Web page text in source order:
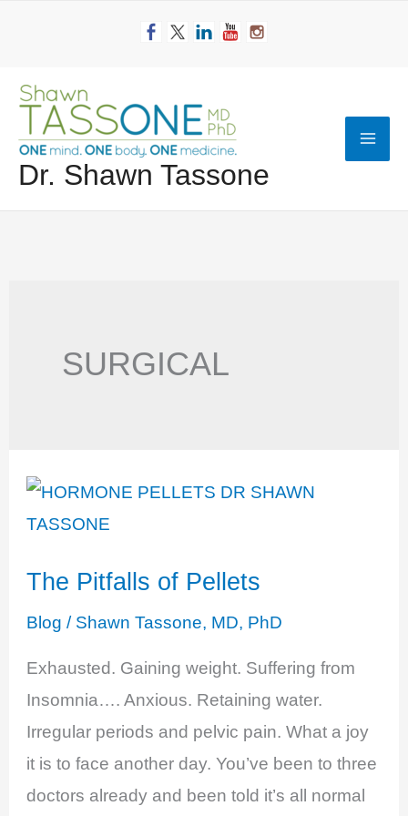
Dr. Shawn Tassone
SURGICAL
The Pitfalls of Pellets
Blog / Shawn Tassone, MD, PhD
Exhausted. Gaining weight. Suffering from
Insomnia…. Anxious. Retaining water.
Irregular periods and pelvic pain. What a joy
it is to face another day. You’ve been to three
doctors already and been told it’s all normal